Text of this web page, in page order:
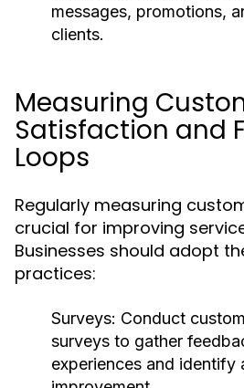
messages, promotions,
clients.
Measuring
Satisfaction and
Loops
Regularly measuring
crucial for improving
Businesses should adopt
practices:
Surveys: Conduct
surveys to gather
experiences and identify